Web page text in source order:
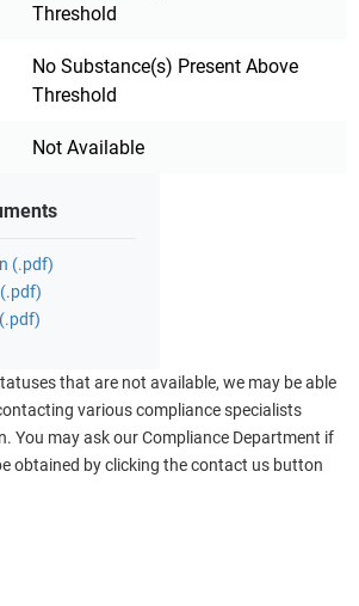
Threshold
No Substance(s) Present Above
Threshold
Not Available
(.pdf)
that are not available, we may be able
various compliance specialists
You may ask our Compliance Department if
obtained by clicking the contact us button